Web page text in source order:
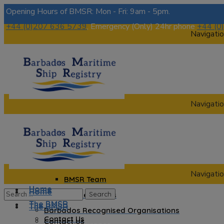
Opening Hours of BMSR: Mon - Fri: 9am - 5pm.
+44 (0)207 636 5739, Emergency (Only) 24hr phone+44
The BMSR
Contact Us
About us
BMSR Team
Regional Registrars
Barbados Recognised Organisations
Home
The BMSR
Contact Us
Home
The BMSR
Contact Us